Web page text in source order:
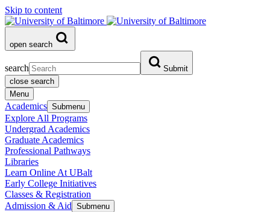
Skip to content
open search
search
Submit
close search
Menu
Academics Submenu
Explore All Programs
Undergrad Academics
Graduate Academics
Professional Pathways
Libraries
Learn Online At UBalt
Early College Initiatives
Classes & Registration
Admission & Aid Submenu